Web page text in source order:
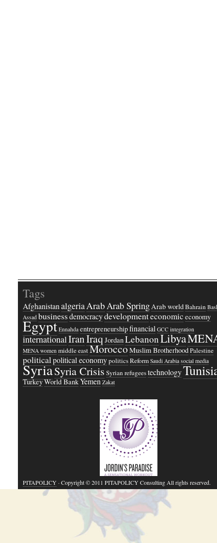
Tags
AfghanistanalgeriaArabArab SpringArab worldBahrain
Assad businessdemocracydevelopmenteconomic economy
Egypt Ennahda entrepreneurshipfinancial GCC integration
internationalIranIraqJordanLebanonLibya
MENA women middle eastMoroccoMuslim BrotherhoodPalestine
politicalpolitical economypoliticsReform Saudi Arabia social media
SyriaSyria Crisis Syrian refugeestechnology
TurkeyWorld BankYemen Zakat
PITAPOLICY· Copyright © 2011 PITAPOLICY Consulting All rights reserved.